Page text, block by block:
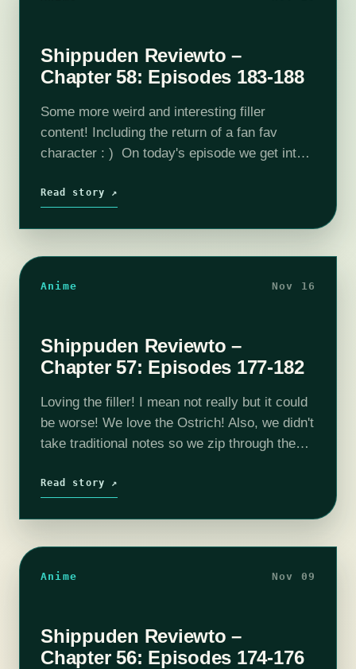
Shippuden Reviewto –
Chapter 58: Episodes 183-188
Some more weird and interesting filler
content! Including the return of a fan fav
character : ) On today's episode we get into
consider joining our Patreon! Our…
Read story ↗
Anime Nov 16
Shippuden Reviewto –
Chapter 57: Episodes 177-182
Loving the filler! I mean not really but it could
be worse! We love the Ostrich! Also, we didn't
take traditional notes so we zip through them-
Episode…
Read story ↗
Anime Nov 09
Shippuden Reviewto –
Chapter 56: Episodes 174-176